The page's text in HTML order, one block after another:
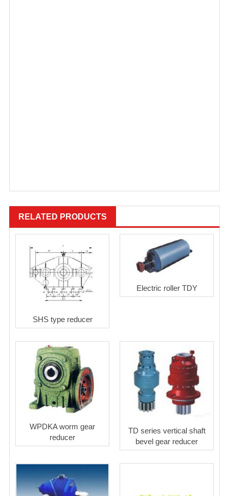
RELATED PRODUCTS
SHS type reducer
Electric roller TDY
WPDKA worm gear
reducer
TD series vertical shaft
bevel gear reducer